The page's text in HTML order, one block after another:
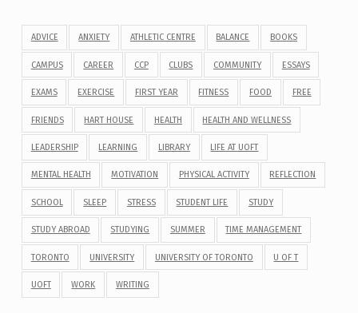
ADVICE ANXIETY ATHLETIC CENTRE BALANCE BOOKS
CAMPUS CAREER CCP CLUBS COMMUNITY ESSAYS
EXAMS EXERCISE FIRST YEAR FITNESS FOOD FREE
FRIENDS HART HOUSE HEALTH HEALTH AND WELLNESS
LEADERSHIP LEARNING LIBRARY LIFE AT UOFT
MENTAL HEALTH MOTIVATION PHYSICAL ACTIVITY REFLECTION
SCHOOL SLEEP STRESS STUDENT LIFE STUDY
STUDY ABROAD STUDYING SUMMER TIME MANAGEMENT
TORONTO UNIVERSITY UNIVERSITY OF TORONTO U OF T
UOFT WORK WRITING